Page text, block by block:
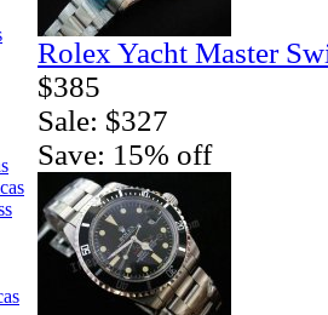
Rolex Yacht Master
$385
Sale: $327
Save: 15% off